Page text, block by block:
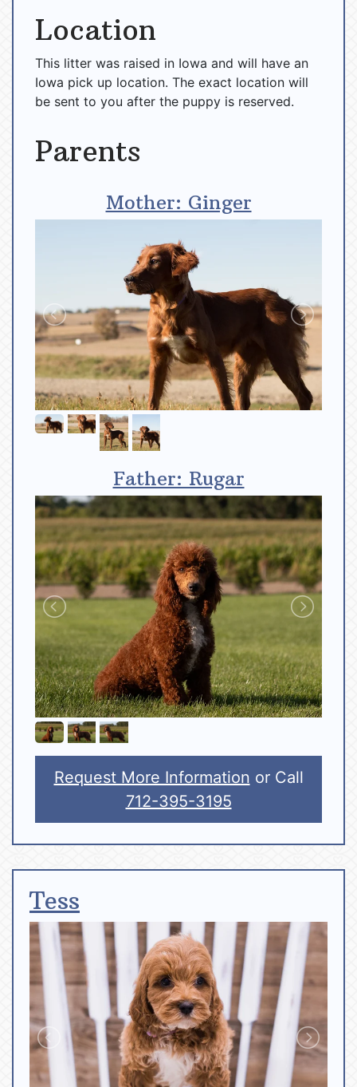
Location
This litter was raised in Iowa and will have an
Iowa pick up location. The exact location will
be sent to you after the puppy is reserved.
Parents
Mother: Ginger
Father: Rugar
Request More Information or Call
712-395-3195
Tess